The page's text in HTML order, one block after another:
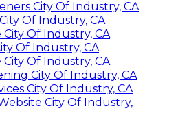
City Of Industry, CA
Of Industry, CA
Of Industry, CA
Of Industry, CA
Of Industry, CA
City Of Industry, CA
City Of Industry, CA
City Of Industry,